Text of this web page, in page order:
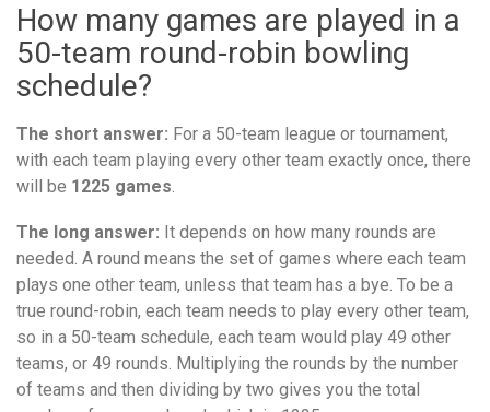
How many games are played in a
50-team round-robin bowling
schedule?
The short answer: For a 50-team league or tournament,
with each team playing every other team exactly once, there
will be 1225 games.
The long answer: It depends on how many rounds are
needed. A round means the set of games where each team
plays one other team, unless that team has a bye. To be a
true round-robin, each team needs to play every other team,
so in a 50-team schedule, each team would play 49 other
teams, or 49 rounds. Multiplying the rounds by the number
of teams and then dividing by two gives you the total